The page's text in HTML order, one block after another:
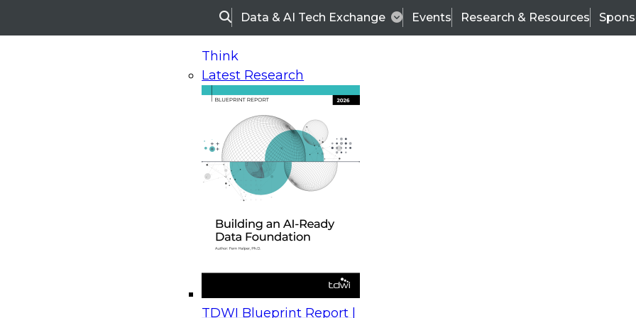
SearchData & AI Tech Exchange Events Research & Resources
Think
Latest Research
TDWI Blueprint Report |
On-Demand Webinars
Upcoming Webinars
Beyond the Contact Center: Turning Every Interaction into